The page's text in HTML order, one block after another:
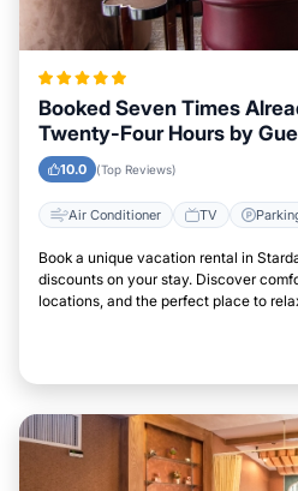
Booked Seven Times
Twenty-Four Hours by
10.0 (Top Reviews)
Air Conditioner TV
Book a unique vacation rental in
discounts on your stay. Discover
locations, and the perfect place to